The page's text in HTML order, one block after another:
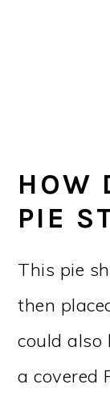
HOW
PIE
This pie
then
could also
a covered